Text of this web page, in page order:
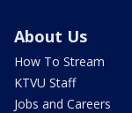
About Us
How To Stream
KTVU Staff
Jobs and Careers